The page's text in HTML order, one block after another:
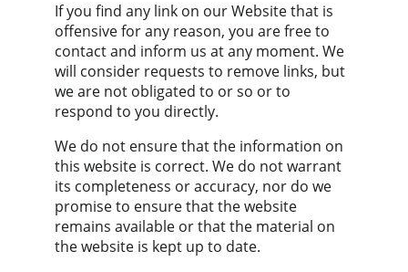
If you find any link on our Website that is
offensive for any reason, you are free to
contact and inform us at any moment. We
will consider requests to remove links, but
we are not obligated to or so or to
respond to you directly.
We do not ensure that the information on
this website is correct. We do not warrant
its completeness or accuracy, nor do we
promise to ensure that the website
remains available or that the material on
the website is kept up to date.